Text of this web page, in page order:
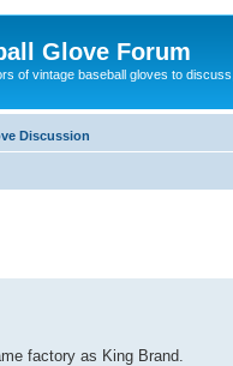
Glove Forum
of vintage baseball gloves to
Discussion
factory as King Brand.